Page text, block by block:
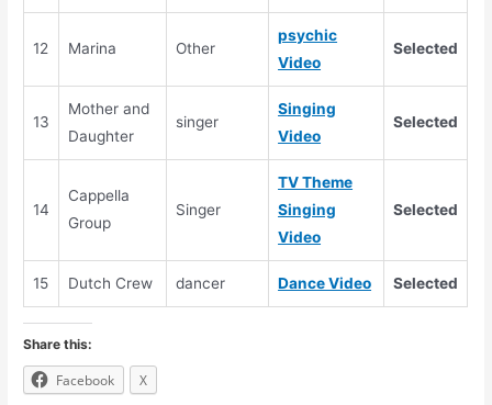
12 Marina Other
psychic
Video
Selected
13
Mother and
Daughter
singer
Singing
Video
Selected
14
Cappella
Group
Singer
TV Theme
Singing
Video
Selected
15 Dutch Crew dancer Dance Video Selected
Share this:
Facebook X